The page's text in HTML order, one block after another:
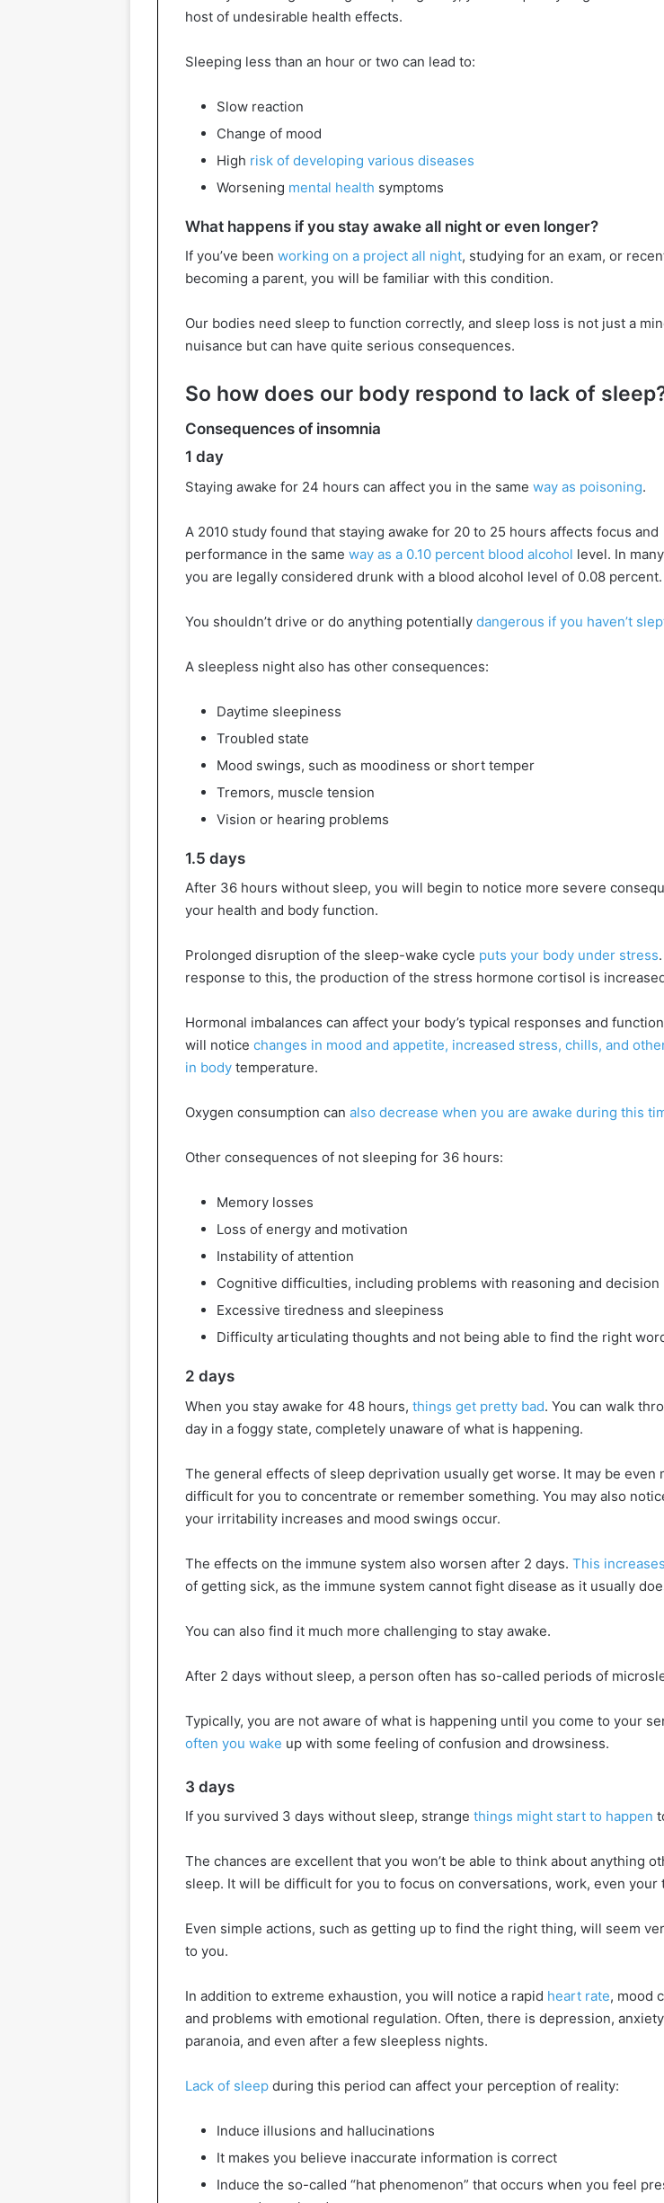
host of undesirable health effects.
Sleeping less than an hour or two can lead to:
Slow reaction
Change of mood
High risk of developing various diseases
Worsening mental health symptoms
What happens if you stay awake all night or even longer?
If you’ve been working on a project all night, studying for an exam, or
becoming a parent, you will be familiar with this condition.
Our bodies need sleep to function correctly, and sleep loss is not just a
nuisance but can have quite serious consequences.
So how does our body respond to lack of
Consequences of insomnia
1 day
Staying awake for 24 hours can affect you in the same way as poisoning.
A 2010 study found that staying awake for 20 to 25 hours affects focus and
performance in the same way as a 0.10 percent blood alcohol level. In
you are legally considered drunk with a blood alcohol level of 0.08 percent.
You shouldn’t drive or do anything potentially dangerous if you haven’t
A sleepless night also has other consequences:
Daytime sleepiness
Troubled state
Mood swings, such as moodiness or short temper
Tremors, muscle tension
Vision or hearing problems
1.5 days
After 36 hours without sleep, you will begin to notice more severe
your health and body function.
Prolonged disruption of the sleep-wake cycle puts your body under stress
response to this, the production of the stress hormone cortisol is
Hormonal imbalances can affect your body’s typical responses and
will notice changes in mood and appetite, increased stress, chills, and
in body temperature.
Oxygen consumption can also decrease when you are awake during this
Other consequences of not sleeping for 36 hours:
Memory losses
Loss of energy and motivation
Instability of attention
Cognitive difficulties, including problems with reasoning and decision
Excessive tiredness and sleepiness
Difficulty articulating thoughts and not being able to find the right
2 days
When you stay awake for 48 hours, things get pretty bad. You can walk
day in a foggy state, completely unaware of what is happening.
The general effects of sleep deprivation usually get worse. It may be even
difficult for you to concentrate or remember something. You may also
your irritability increases and mood swings occur.
The effects on the immune system also worsen after 2 days. This
of getting sick, as the immune system cannot fight disease as it usually
You can also find it much more challenging to stay awake.
After 2 days without sleep, a person often has so-called periods of
Typically, you are not aware of what is happening until you come to your
often you wake up with some feeling of confusion and drowsiness.
3 days
If you survived 3 days without sleep, strange things might start to happen
The chances are excellent that you won’t be able to think about anything
sleep. It will be difficult for you to focus on conversations, work, even your
Even simple actions, such as getting up to find the right thing, will seem
to you.
In addition to extreme exhaustion, you will notice a rapid heart rate, mood
and problems with emotional regulation. Often, there is depression,
paranoia, and even after a few sleepless nights.
Lack of sleep during this period can affect your perception of reality:
Induce illusions and hallucinations
It makes you believe inaccurate information is correct
Induce the so-called “hat phenomenon” that occurs when you feel